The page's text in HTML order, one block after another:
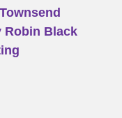
Robin Black